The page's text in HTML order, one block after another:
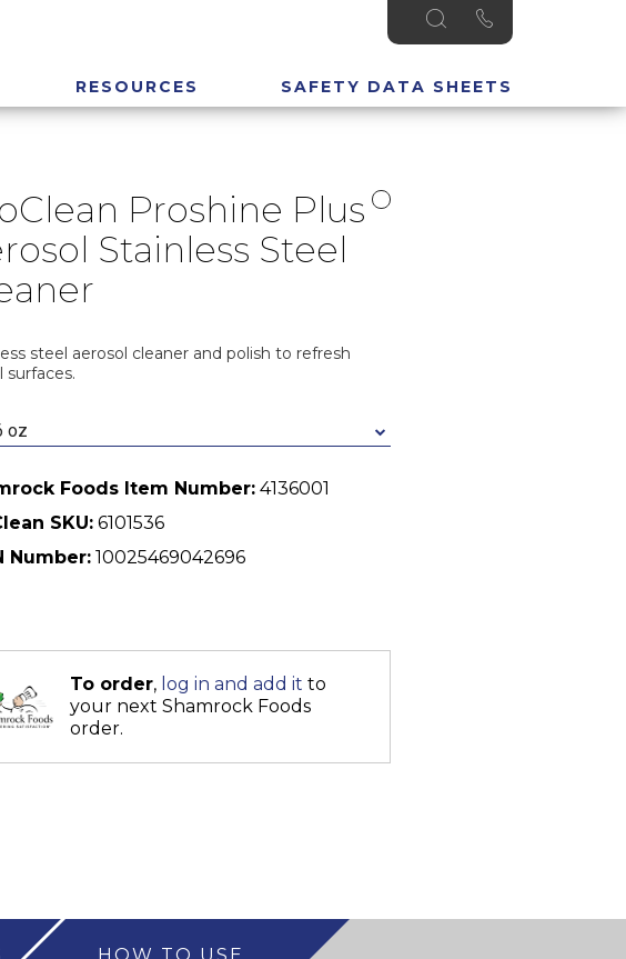
RESOURCES SAFETY DATA SHEETS
Proshine Plus
Stainless Steel
steel aerosol cleaner and polish to refresh
surfaces.
oz
Foods Item Number: 4136001
SKU: 6101536
Number: 10025469042696
To order, log in and add it to
your next Shamrock Foods
order.